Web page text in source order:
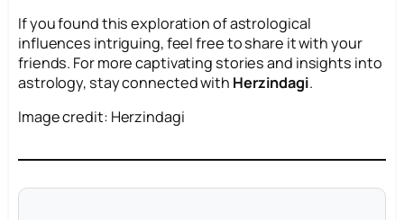
If you found this exploration of astrological
influences intriguing, feel free to share it with your
friends. For more captivating stories and insights into
astrology, stay connected with Herzindagi.
Image credit: Herzindagi